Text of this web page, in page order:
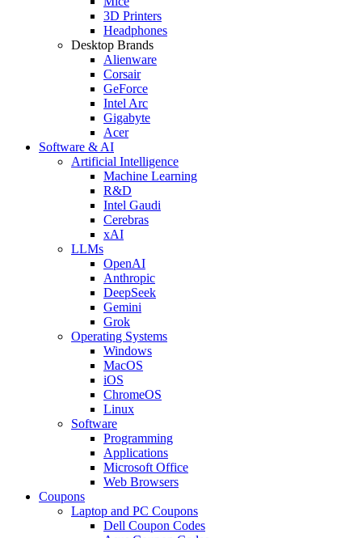
3D Printers
Headphones
Desktop Brands
Alienware
Corsair
GeForce
Intel Arc
Gigabyte
Acer
Software & AI
Artificial Intelligence
Machine Learning
R&D
Intel Gaudi
Cerebras
xAI
LLMs
OpenAI
Anthropic
DeepSeek
Gemini
Grok
Operating Systems
Windows
MacOS
iOS
ChromeOS
Linux
Software
Programming
Applications
Microsoft Office
Web Browsers
Coupons
Laptop and PC Coupons
Dell Coupon Codes